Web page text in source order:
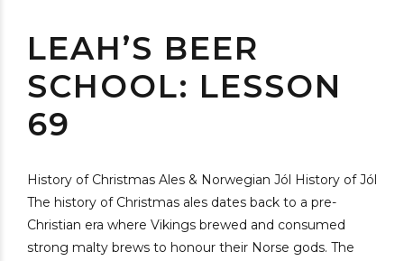
LEAH’S BEER
SCHOOL: LESSON
69
History of Christmas Ales & Norwegian Jól History of Jól
The history of Christmas ales dates back to a pre-
Christian era where Vikings brewed and consumed
strong malty brews to honour their Norse gods. The